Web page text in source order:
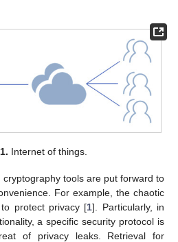
Internet of things.
tools are put forward to
For example, the chaotic
protect privacy [1]. Particularly, in
a specific security protocol is
of privacy leaks. Retrieval for